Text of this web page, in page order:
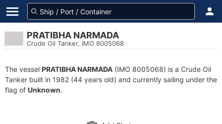
PRATIBHA NARMADA
Crude Oil Tanker, IMO 8005068
The vessel PRATIBHA NARMADA (IMO 8005068) is a Crude Oil
Tanker built in 1982 (44 years old) and currently sailing under the
flag of Unknown.